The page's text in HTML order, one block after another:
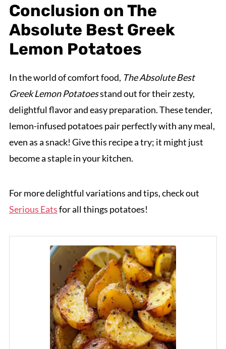
Conclusion on The
Absolute Best Greek
Lemon Potatoes
In the world of comfort food, The Absolute Best
Greek Lemon Potatoesstand out for their zesty,
delightful flavor and easy preparation. These tender,
lemon-infused potatoes pair perfectly with any meal,
even as a snack! Give this recipe a try; it might just
become a staple in your kitchen.
For more delightful variations and tips, check out
Serious Eatsfor all things potatoes!